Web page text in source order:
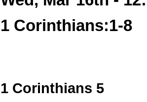
1 Corinthians:1-8
1 Corinthians 5